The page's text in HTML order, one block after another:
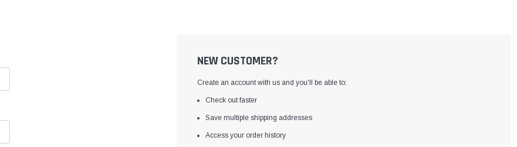
NEW CUSTOMER?
Create an account with us and you'll be able to:
Check out faster
Save multiple shipping addresses
Access your order history